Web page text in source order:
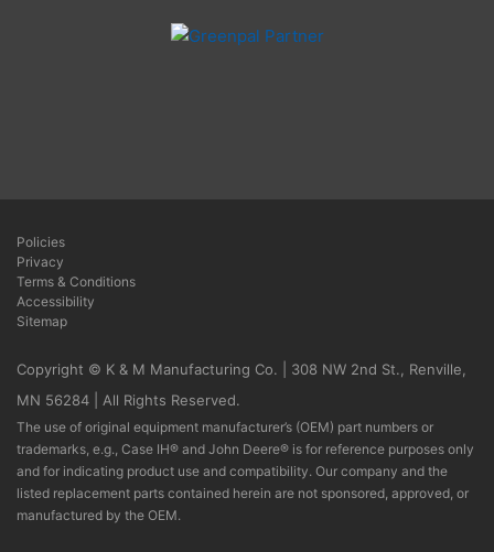
Policies
Privacy
Terms & Conditions
Accessibility
Sitemap
Copyright © K & M Manufacturing Co. | 308 NW 2nd St., Renville,
MN 56284 | All Rights Reserved.
The use of original equipment manufacturer’s (OEM) part numbers or
trademarks, e.g., Case IH® and John Deere® is for reference purposes only
and for indicating product use and compatibility. Our company and the
listed replacement parts contained herein are not sponsored, approved, or
manufactured by the OEM.